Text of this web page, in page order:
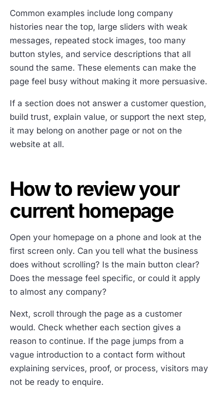
Common examples include long company
histories near the top, large sliders with weak
messages, repeated stock images, too many
button styles, and service descriptions that all
sound the same. These elements can make the
page feel busy without making it more persuasive.
If a section does not answer a customer question,
build trust, explain value, or support the next step,
it may belong on another page or not on the
website at all.
How to review your
current homepage
Open your homepage on a phone and look at the
first screen only. Can you tell what the business
does without scrolling? Is the main button clear?
Does the message feel specific, or could it apply
to almost any company?
Next, scroll through the page as a customer
would. Check whether each section gives a
reason to continue. If the page jumps from a
vague introduction to a contact form without
explaining services, proof, or process, visitors may
not be ready to enquire.